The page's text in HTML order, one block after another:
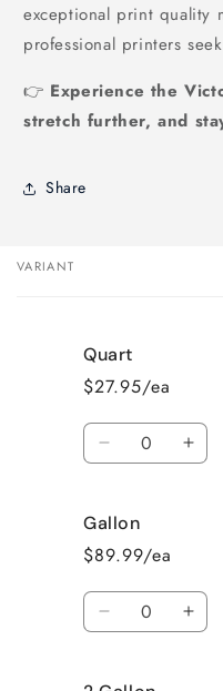
exceptional print quality
professional printers
👉 Experience the
stretch further, and
Share
Your
VARIANT
Quart
$27.95/ea
Quantity
Decrease
Quart
Gallon
$89.99/ea
Quantity
Decrease